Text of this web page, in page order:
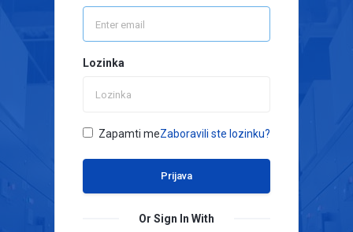
Lozinka
Zapamti meZaboravili ste lozinku?
Or Sign In With